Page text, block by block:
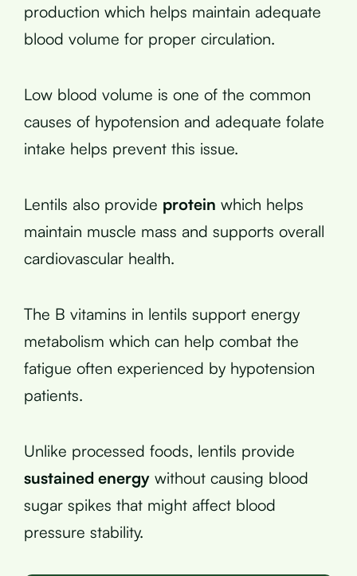
production which helps maintain adequate
blood volume for proper circulation.
Low blood volume is one of the common
causes of hypotension and adequate folate
intake helps prevent this issue.
Lentils also provide protein which helps
maintain muscle mass and supports overall
cardiovascular health.
The B vitamins in lentils support energy
metabolism which can help combat the
fatigue often experienced by hypotension
patients.
Unlike processed foods, lentils provide
sustained energy without causing blood
sugar spikes that might affect blood
pressure stability.